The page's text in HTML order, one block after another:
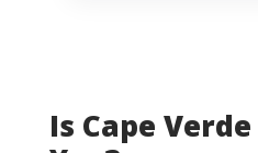
Is Cape